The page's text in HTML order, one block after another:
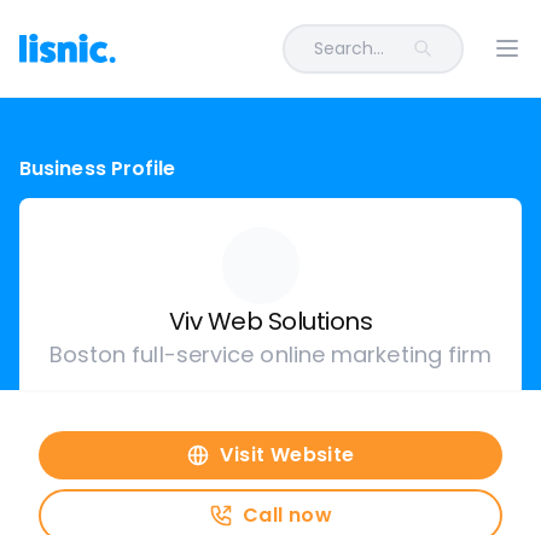
Search...
Business Profile
Viv Web Solutions
Boston full-service online marketing firm
Visit Website
Call now